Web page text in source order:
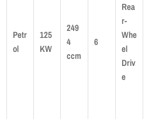
Petr
ol
125
KW
249
4
ccm
6
Rea
r-
Whe
el
Driv
e